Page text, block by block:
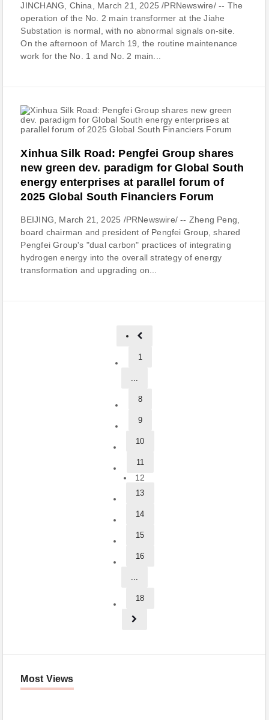
JINCHANG, China, March 21, 2025 /PRNewswire/ -- The
operation of the No. 2 main transformer at the Jiahe
Substation is normal, with no abnormal signals on-site.
On the afternoon of March 19, the routine maintenance
work for the No. 1 and No. 2 main...
Xinhua Silk Road: Pengfei Group shares
new green dev. paradigm for Global South
energy enterprises at parallel forum of
2025 Global South Financiers Forum
BEIJING, March 21, 2025 /PRNewswire/ -- Zheng Peng,
board chairman and president of Pengfei Group, shared
Pengfei Group's "dual carbon" practices of integrating
hydrogen energy into the overall strategy of energy
transformation and upgrading on...
1
...
8
9
10
11
12
13
14
15
16
...
18
Most Views